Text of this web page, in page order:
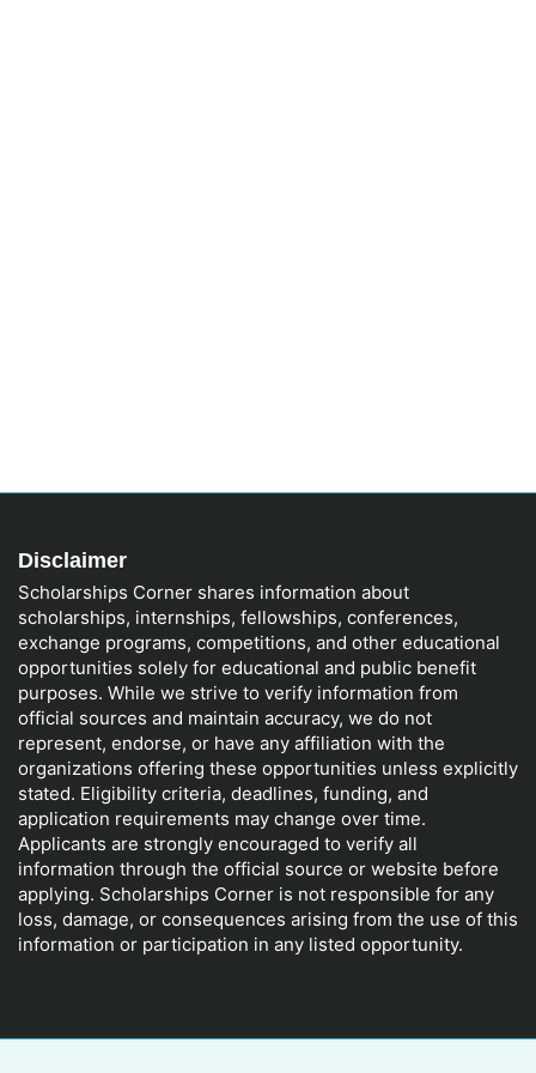
Disclaimer
Scholarships Corner shares information about
scholarships, internships, fellowships, conferences,
exchange programs, competitions, and other educational
opportunities solely for educational and public benefit
purposes. While we strive to verify information from
official sources and maintain accuracy, we do not
represent, endorse, or have any affiliation with the
organizations offering these opportunities unless explicitly
stated. Eligibility criteria, deadlines, funding, and
application requirements may change over time.
Applicants are strongly encouraged to verify all
information through the official source or website before
applying. Scholarships Corner is not responsible for any
loss, damage, or consequences arising from the use of this
information or participation in any listed opportunity.